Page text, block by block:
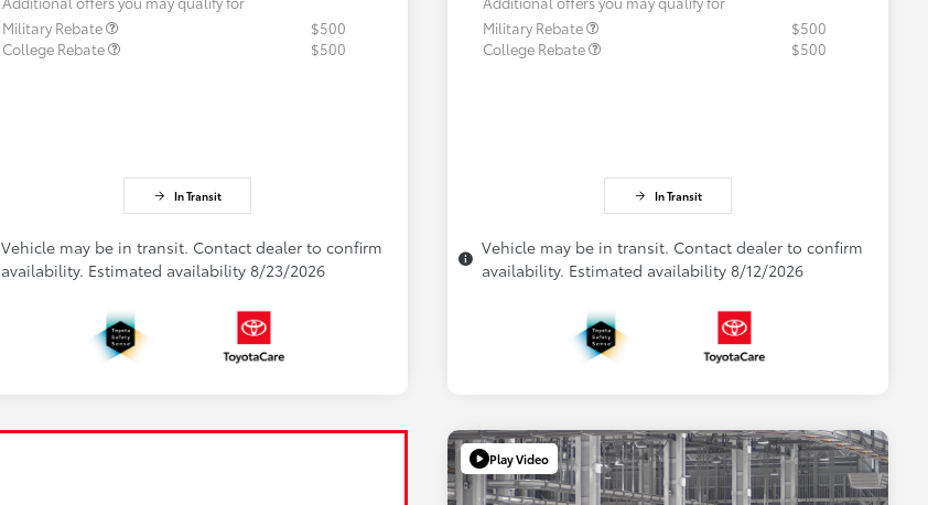
Military Rebate
$500
College Rebate
$500
In Transit
Vehicle may be in transit. Contact dealer to confirm
availability. Estimated availability 8/23/2026
Military Rebate
$500
College Rebate
$500
In Transit
Vehicle may be in transit. Contact dealer to confirm
availability. Estimated availability 8/12/2026
Play Video